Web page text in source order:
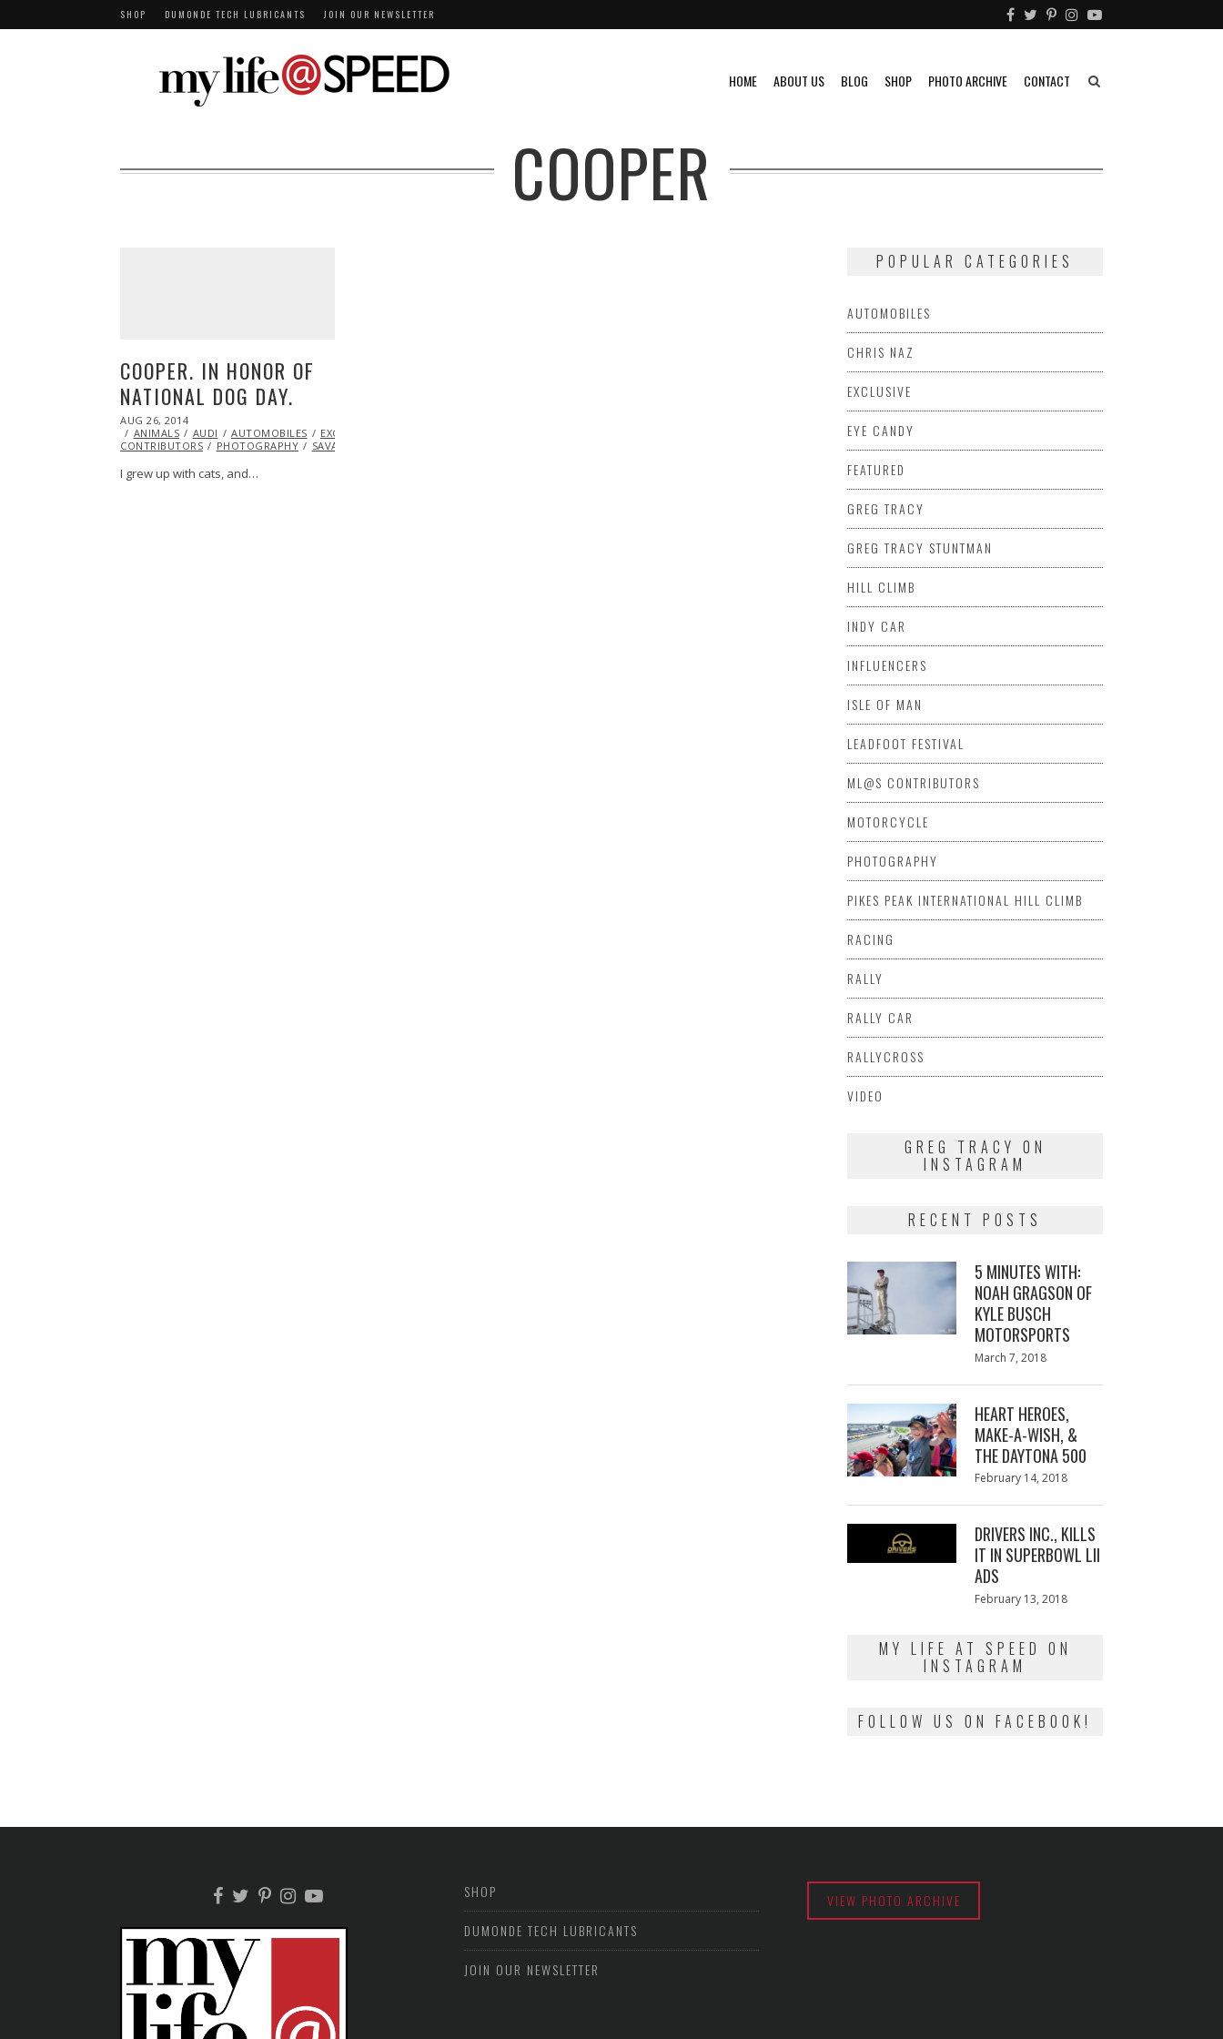
SHOP DUMONDE TECH LUBRICANTS JOIN OUR NEWSLETTER
HOME ABOUT US BLOG SHOP PHOTO ARCHIVE CONTACT
COOPER
COOPER. IN HONOR OF
NATIONAL DOG DAY.
POSTED
ON
AUG 26, 2014
26,
2014
ANIMALS AUDI AUTOMOBILES EXCLUSIVE
CONTRIBUTORS
PHOTOGRAPHY SAVANNAH IVANITSKI
I grew up with cats, and…
POPULAR CATEGORIES
AUTOMOBILES
CHRIS NAZ
EXCLUSIVE
EYE CANDY
FEATURED
GREG TRACY
GREG TRACY STUNTMAN
HILL CLIMB
INDY CAR
INFLUENCERS
ISLE OF MAN
LEADFOOT FESTIVAL
ML@S CONTRIBUTORS
MOTORCYCLE
PHOTOGRAPHY
PIKES PEAK INTERNATIONAL HILL CLIMB
RACING
RALLY
RALLY CAR
RALLYCROSS
VIDEO
GREG TRACY ON
INSTAGRAM
RECENT POSTS
5 MINUTES WITH:
NOAH GRAGSON OF
KYLE BUSCH
MOTORSPORTS
Posted
March 7, 2018
HEART HEROES,
MAKE-A-WISH, &
THE DAYTONA 500
Posted
February 14, 2018
DRIVERS INC., KILLS
IT IN SUPERBOWL LII
ADS
Posted
February 13, 2018
MY LIFE AT SPEED ON
INSTAGRAM
FOLLOW US ON FACEBOOK!
SHOP
DUMONDE TECH LUBRICANTS
JOIN OUR NEWSLETTER
VIEW PHOTO ARCHIVE